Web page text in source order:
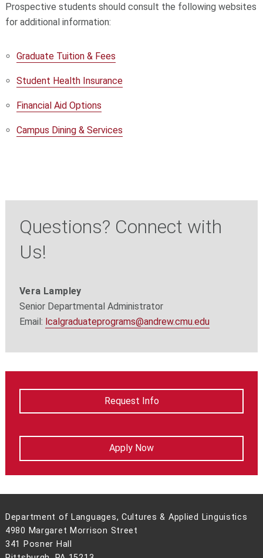
Prospective students should consult the following websites
for additional information:
Graduate Tuition & Fees
Student Health Insurance
Financial Aid Options
Campus Dining & Services
Questions? Connect with
Us!
Vera Lampley
Senior Departmental Administrator
Email: lcalgraduateprograms@andrew.cmu.edu
Request Info
Apply Now
Department of Languages, Cultures & Applied Linguistics
4980 Margaret Morrison Street
341 Posner Hall